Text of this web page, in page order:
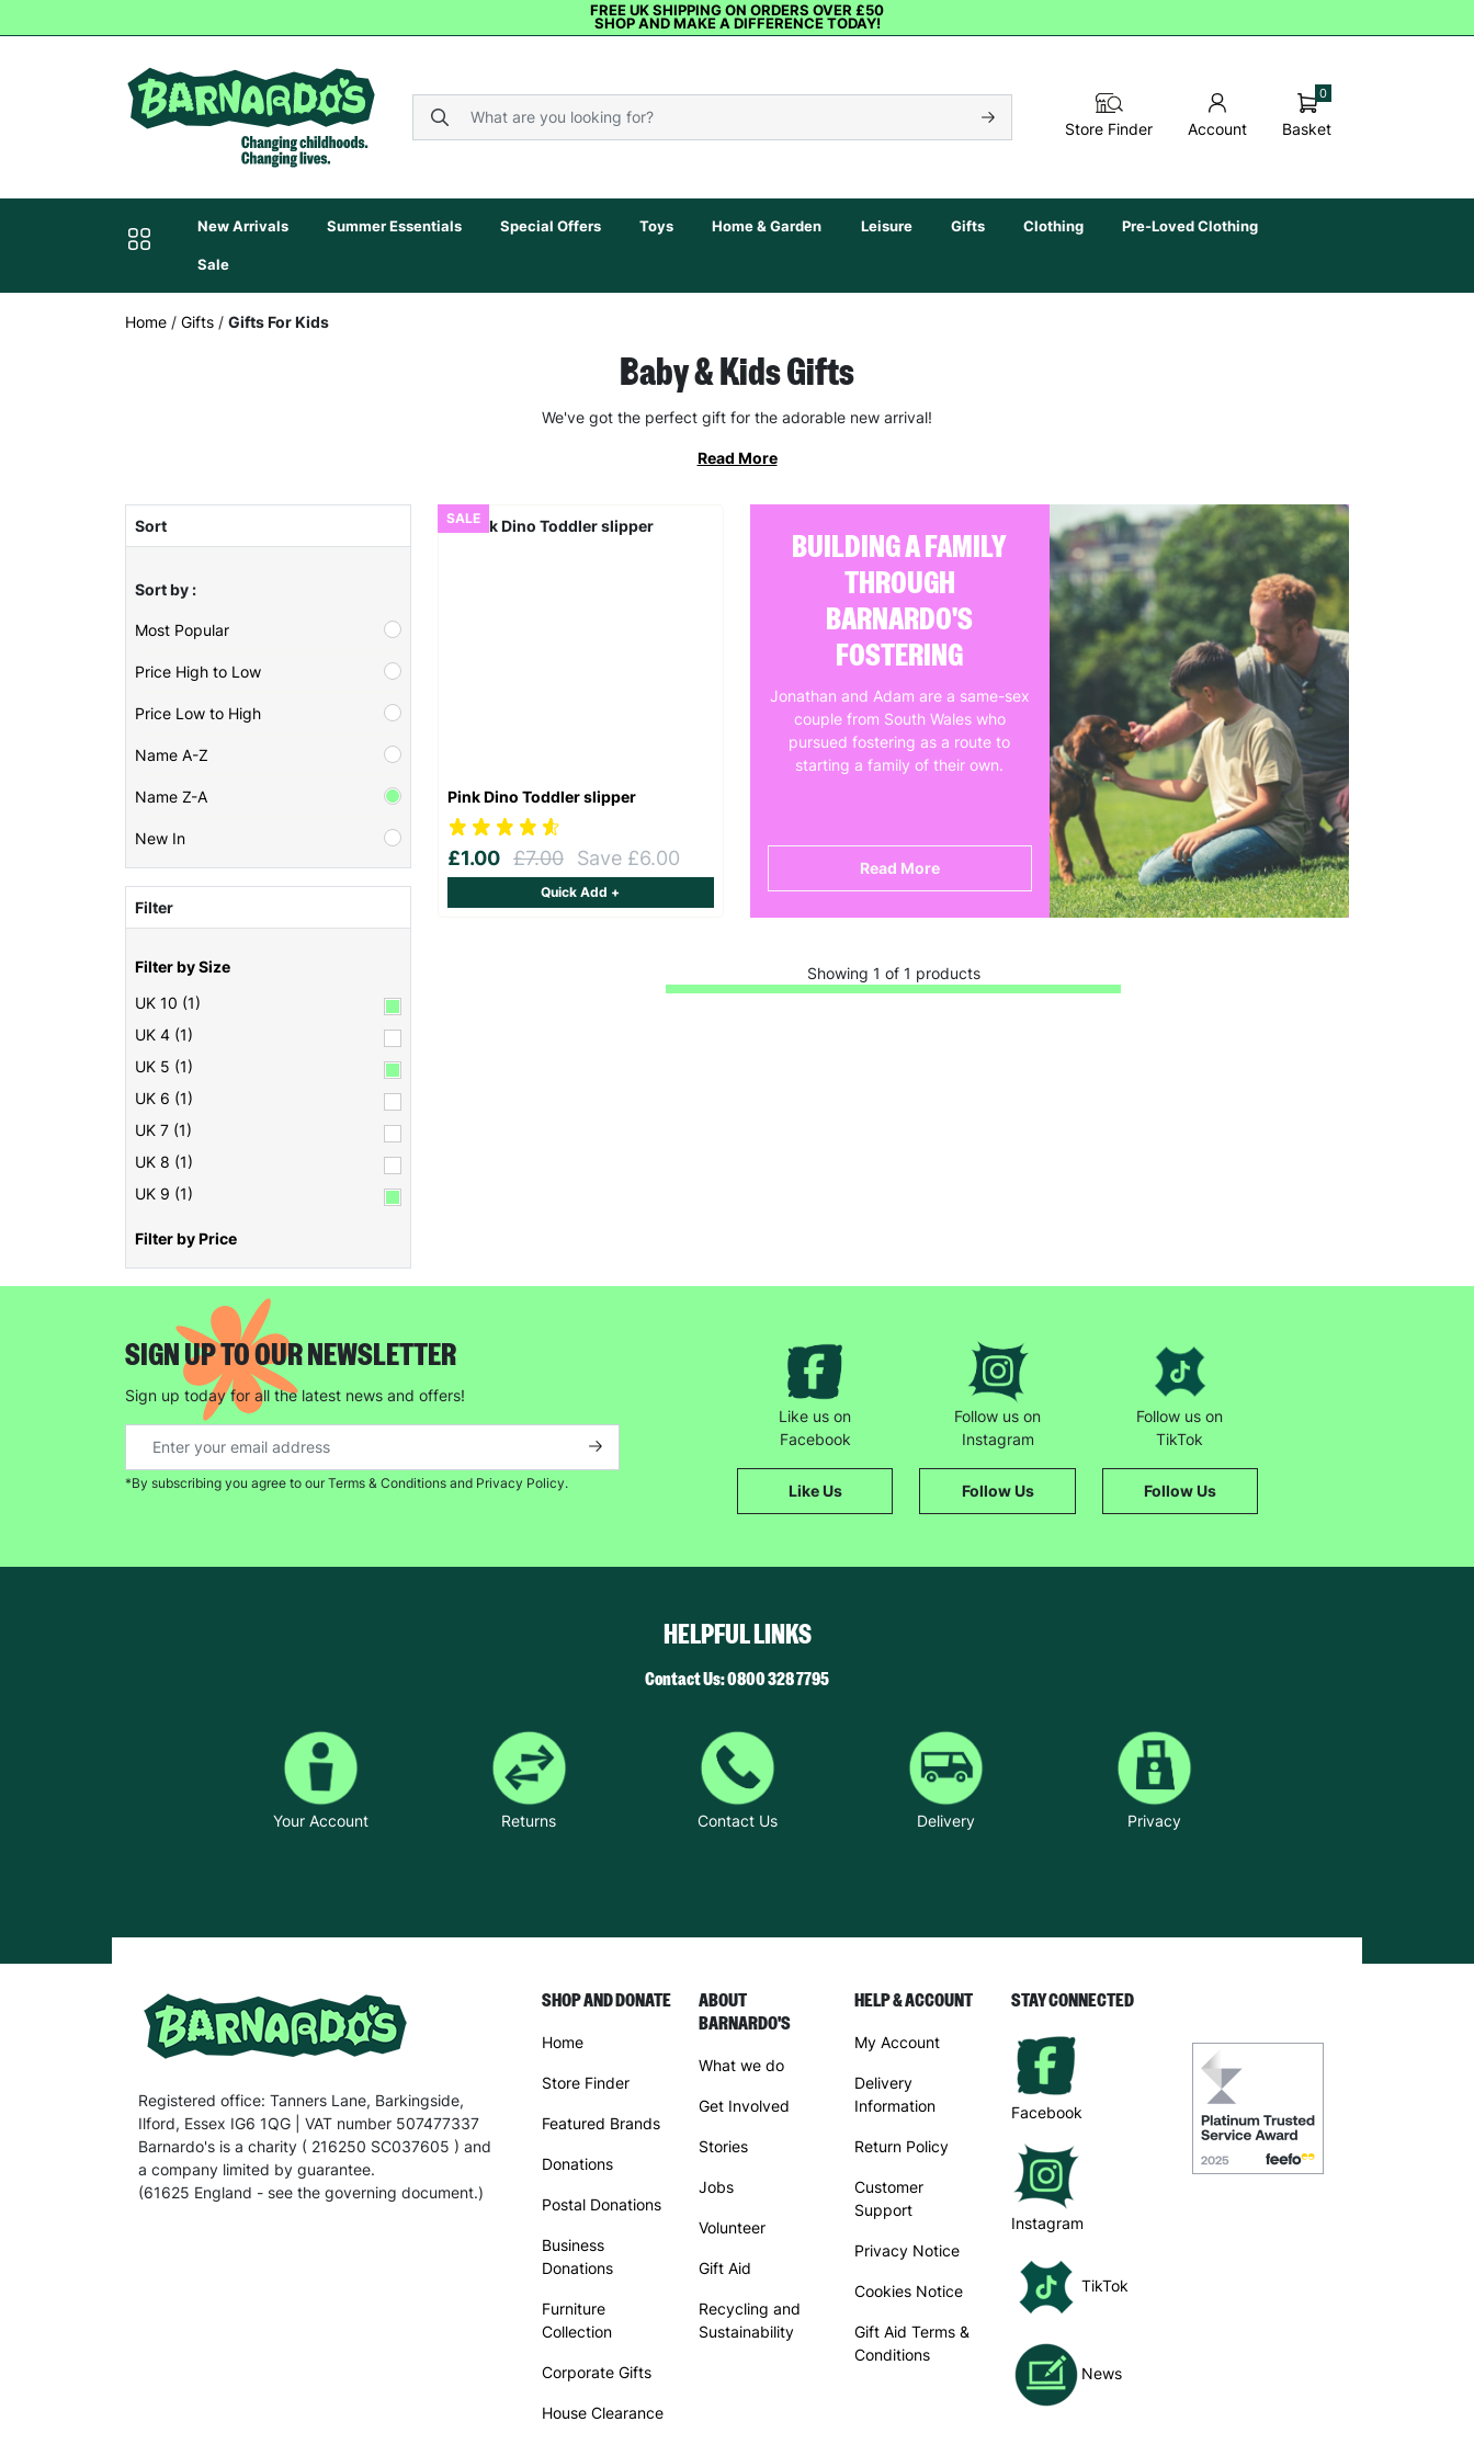
FREE UK SHIPPING ON ORDERS OVER £50
SHOP AND MAKE A DIFFERENCE TODAY!
Store Finder Account Basket
0
New Arrivals Summer Essentials Special Offers Toys Home & Garden Leisure Gifts Clothing Pre-Loved Clothing
Sale
Home / Gifts / Gifts For Kids
Baby & Kids Gifts
We've got the perfect gift for the adorable new arrival!
Read More
Sort
Sort by :
Most Popular
Price High to Low
Price Low to High
Name A-Z
Name Z-A
New In
Filter
Filter by Size
UK 10 (1)
UK 4 (1)
UK 5 (1)
UK 6 (1)
UK 7 (1)
UK 8 (1)
UK 9 (1)
Filter by Price
BUILDING A FAMILY
THROUGH
BARNARDO'S
FOSTERING
Jonathan and Adam are a same-sex
couple from South Wales who
pursued fostering as a route to
starting a family of their own.
Read More
SALE
Pink Dino Toddler slipper
£1.00 £7.00 Save £6.00
Quick Add +
Showing 1 of 1 products
SIGN UP TO OUR NEWSLETTER
Sign up today for all the latest news and offers!
*By subscribing you agree to our Terms & Conditions and Privacy Policy.
Like us on
Facebook
Like Us
Follow us on
Instagram
Follow Us
Follow us on
TikTok
Follow Us
HELPFUL LINKS
Contact Us: 0800 328 7795
Your Account Returns Contact Us Delivery Privacy
Registered office: Tanners Lane, Barkingside,
Ilford, Essex IG6 1QG | VAT number 507477337
Barnardo's is a charity ( 216250 SC037605 ) and
a company limited by guarantee.
(61625 England - see the governing document.)
SHOP AND DONATE
Home
Store Finder
Featured Brands
Donations
Postal Donations
Business
Donations
Furniture
Collection
Corporate Gifts
House Clearance
ABOUT
BARNARDO'S
What we do
Get Involved
Stories
Jobs
Volunteer
Gift Aid
Recycling and
Sustainability
HELP & ACCOUNT
My Account
Delivery
Information
Return Policy
Customer
Support
Privacy Notice
Cookies Notice
Gift Aid Terms &
Conditions
STAY CONNECTED
Facebook
Instagram
TikTok
News
Keep up with all our latest news,
SUBMIT
The data will be stored securely and deleted in accordance with our data
Privacy Policyfor more information."